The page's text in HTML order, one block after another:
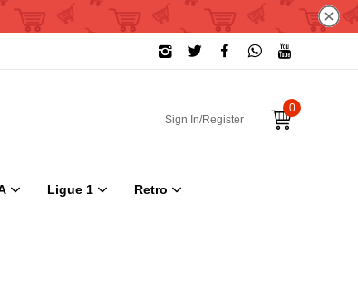
Sign In/Register
0
Ligue 1 Retro